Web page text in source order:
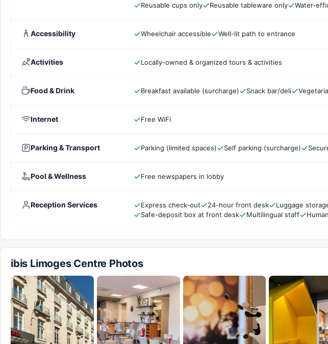
Reusable cups only
Reusable tableware only Water-
Accessibility Wheelchair accessible Well-lit path to entrance
Activities Locally-owned & organized tours & activities
Food & Drink Breakfast available (surcharge) Snack bar/deli
Internet Free WiFi
Parking & Transport Parking (limited spaces) Self parking (surcharge)
Pool & Wellness Free newspapers in lobby
Reception Services Express check-out 24-hour front desk Luggage
Safe-deposit box at front desk
Multilingual staff
ibis Limoges Centre Photos